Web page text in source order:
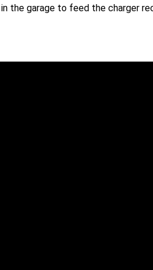
the garage to feed the charger